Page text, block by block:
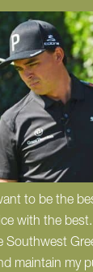
to be the
with the
Southwest
maintain my